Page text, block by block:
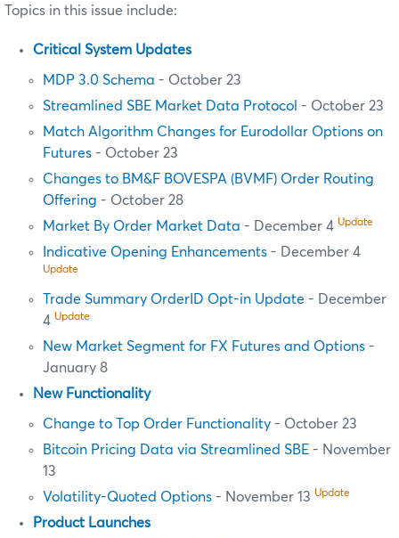
Topics in this issue include:
Critical System Updates
MDP 3.0 Schema - October 23
Streamlined SBE Market Data Protocol - October 23
Match Algorithm Changes for Eurodollar Options on
Futures - October 23
Changes to BM&F BOVESPA (BVMF) Order Routing
Offering - October 28
Market By Order Market Data - December 4 Update
Indicative Opening Enhancements - December 4
Update
Trade Summary OrderID Opt-in Update - December
4 Update
New Market Segment for FX Futures and Options -
January 8
New Functionality
Change to Top Order Functionality - October 23
Bitcoin Pricing Data via Streamlined SBE - November
13
Volatility-Quoted Options - November 13 Update
Product Launches